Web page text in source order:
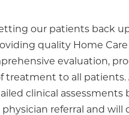
our patients back
quality Home Care
evaluation,
to all patients.
clinical assessments
referral and will